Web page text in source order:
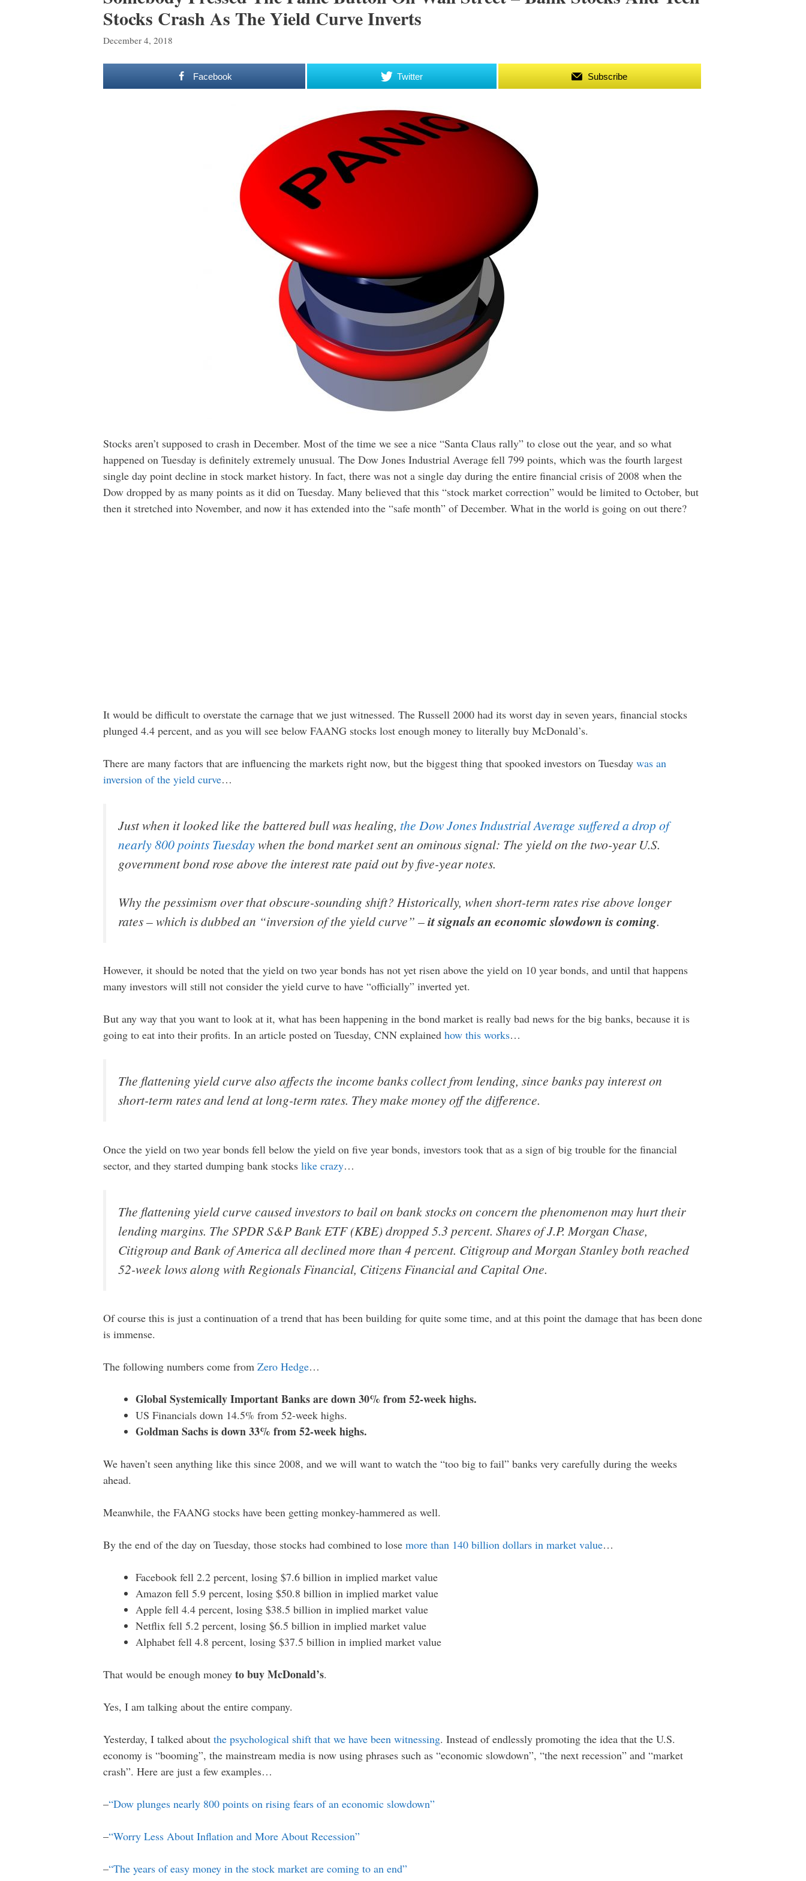
Stocks Crash As The Yield Curve Inverts
December 4, 2018
Facebook Twitter Subscribe
Stocks aren’t supposed to crash in December. Most of the time we see a nice “Santa Claus rally” to close out the year, and so what
happened on Tuesday is definitely extremely unusual. The Dow Jones Industrial Average fell 799 points, which was the fourth largest
single day point decline in stock market history. In fact, there was not a single day during the entire financial crisis of 2008 when the
Dow dropped by as many points as it did on Tuesday. Many believed that this “stock market correction” would be limited to October, but
then it stretched into November, and now it has extended into the “safe month” of December. What in the world is going on out there?
It would be difficult to overstate the carnage that we just witnessed. The Russell 2000 had its worst day in seven years, financial stocks
plunged 4.4 percent, and as you will see below FAANG stocks lost enough money to literally buy McDonald’s.
There are many factors that are influencing the markets right now, but the biggest thing that spooked investors on Tuesday was an
inversion of the yield curve…
Just when it looked like the battered bull was healing, the Dow Jones Industrial Average suffered a drop of
nearly 800 points Tuesdaywhen the bond market sent an ominous signal: The yield on the two-year U.S.
government bond rose above the interest rate paid out by five-year notes.
Why the pessimism over that obscure-sounding shift? Historically, when short-term rates rise above longer
rates – which is dubbed an “inversion of the yield curve” –it signals an economic slowdown is coming.
However, it should be noted that the yield on two year bonds has not yet risen above the yield on 10 year bonds, and until that happens
many investors will still not consider the yield curve to have “officially” inverted yet.
But any way that you want to look at it, what has been happening in the bond market is really bad news for the big banks, because it is
going to eat into their profits. In an article posted on Tuesday, CNN explained how this works…
The flattening yield curve also affects the income banks collect from lending, since banks pay interest on
short-term rates and lend at long-term rates. They make money off the difference.
Once the yield on two year bonds fell below the yield on five year bonds, investors took that as a sign of big trouble for the financial
sector, and they started dumping bank stocks like crazy…
The flattening yield curve caused investors to bail on bank stocks on concern the phenomenon may hurt their
lending margins. The SPDR S&P Bank ETF (KBE) dropped 5.3 percent. Shares of J.P. Morgan Chase,
Citigroup and Bank of America all declined more than 4 percent. Citigroup and Morgan Stanley both reached
52-week lows along with Regionals Financial, Citizens Financial and Capital One.
Of course this is just a continuation of a trend that has been building for quite some time, and at this point the damage that has been done
is immense.
The following numbers come from Zero Hedge…
Global Systemically Important Banks are down 30% from 52-week highs.
US Financials down 14.5% from 52-week highs.
Goldman Sachs is down 33% from 52-week highs.
We haven’t seen anything like this since 2008, and we will want to watch the “too big to fail” banks very carefully during the weeks
ahead.
Meanwhile, the FAANG stocks have been getting monkey-hammered as well.
By the end of the day on Tuesday, those stocks had combined to lose more than 140 billion dollars in market value…
Facebook fell 2.2 percent, losing $7.6 billion in implied market value
Amazon fell 5.9 percent, losing $50.8 billion in implied market value
Apple fell 4.4 percent, losing $38.5 billion in implied market value
Netflix fell 5.2 percent, losing $6.5 billion in implied market value
Alphabet fell 4.8 percent, losing $37.5 billion in implied market value
That would be enough money to buy McDonald’s.
Yes, I am talking about the entire company.
Yesterday, I talked about the psychological shift that we have been witnessing. Instead of endlessly promoting the idea that the U.S.
economy is “booming”, the mainstream media is now using phrases such as “economic slowdown”, “the next recession” and “market
crash”. Here are just a few examples…
–“Dow plunges nearly 800 points on rising fears of an economic slowdown”
–“Worry Less About Inflation and More About Recession”
–“The years of easy money in the stock market are coming to an end”